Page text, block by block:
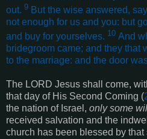
out. 9 But the wise answered,
not enough for us and you: but
and buy for yourselves. 10 And
bridegroom came; and they that
to the marriage: and the door
The LORD Jesus shall come,
that day of His Second Coming (
the nation of Israel, only some
received salvation and the
church has been blessed by